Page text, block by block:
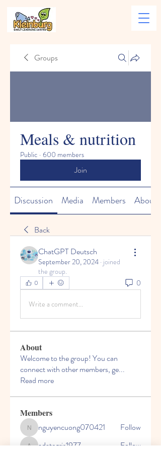
Groups
Meals & nutrition
Public · 600 members
Join
Discussion Media Members About
Back
ChatGPT Deutsch
September 20, 2024 · joined
the group.
0 0
Write a comment...
About
Welcome to the group! You can
connect with other members, ge...
Read more
Members
nguyencuong070421
nguyencuong070421 Follow
adategris1977 Follow